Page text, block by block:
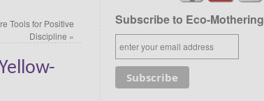
Tools for Positive
Discipline »
Subscribe to Eco-Mothering